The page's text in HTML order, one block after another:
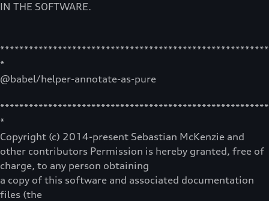
IN THE SOFTWARE.
*
@babel/helper-annotate-as-pure
*
Copyright (c) 2014-present Sebastian McKenzie and
other contributors Permission is hereby granted, free of
charge, to any person obtaining
a copy of this software and associated documentation
files (the